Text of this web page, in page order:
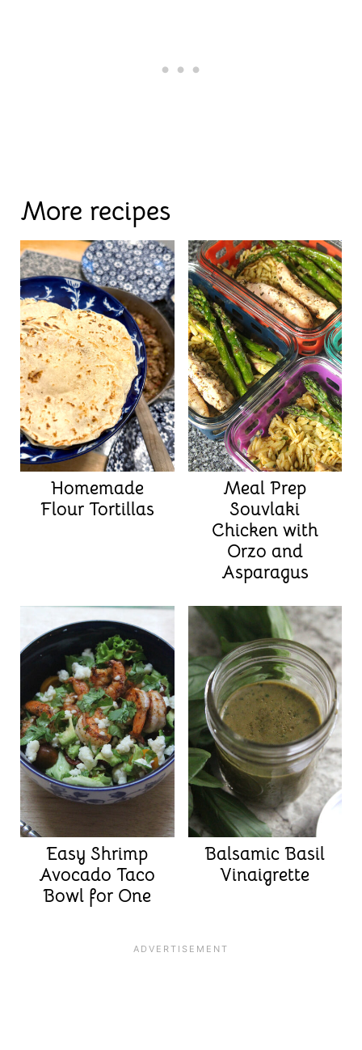
More recipes
Homemade
Flour Tortillas
Meal Prep
Souvlaki
Chicken with
Orzo and
Asparagus
Easy Shrimp
Avocado Taco
Bowl for One
Balsamic Basil
Vinaigrette